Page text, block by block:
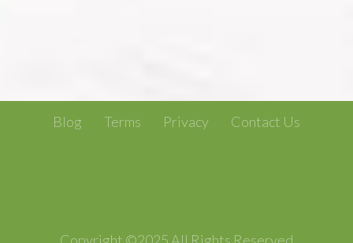
Blog Terms Privacy Contact Us
Copyright ©2025 All Rights Reserved